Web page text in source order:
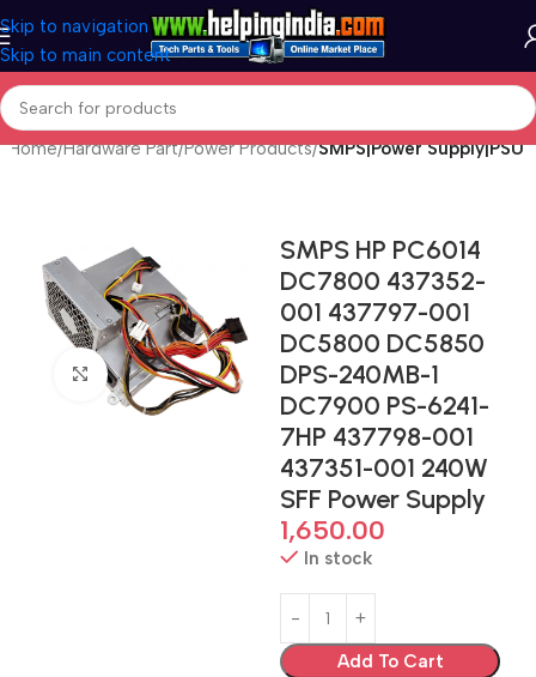
Skip to navigation
Skip to main content
Home Hardware Part Power Products SMPS|Power Supply|PSU
Click to enlarge
SMPS HP PC6014
DC7800 437352-
001 437797-001
DC5800 DC5850
DPS-240MB-1
DC7900 PS-6241-
7HP 437798-001
437351-001 240W
SFF Power Supply
1,650.00
In stock
Add To Cart